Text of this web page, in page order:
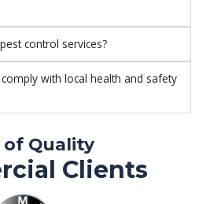
control services?
with local health and safety
of Quality
Clients